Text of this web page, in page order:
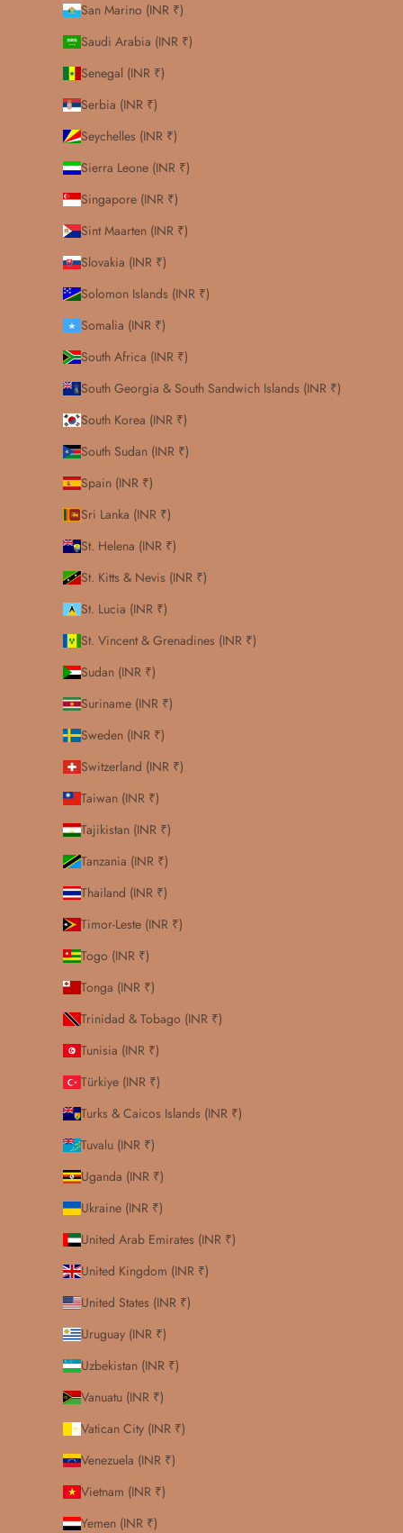
San Marino (INR ₹)
Saudi Arabia (INR ₹)
Senegal (INR ₹)
Serbia (INR ₹)
Seychelles (INR ₹)
Sierra Leone (INR ₹)
Singapore (INR ₹)
Sint Maarten (INR ₹)
Slovakia (INR ₹)
Solomon Islands (INR ₹)
Somalia (INR ₹)
South Africa (INR ₹)
South Georgia & South Sandwich Islands (INR ₹)
South Korea (INR ₹)
South Sudan (INR ₹)
Spain (INR ₹)
Sri Lanka (INR ₹)
St. Helena (INR ₹)
St. Kitts & Nevis (INR ₹)
St. Lucia (INR ₹)
St. Vincent & Grenadines (INR ₹)
Sudan (INR ₹)
Suriname (INR ₹)
Sweden (INR ₹)
Switzerland (INR ₹)
Taiwan (INR ₹)
Tajikistan (INR ₹)
Tanzania (INR ₹)
Thailand (INR ₹)
Timor-Leste (INR ₹)
Togo (INR ₹)
Tonga (INR ₹)
Trinidad & Tobago (INR ₹)
Tunisia (INR ₹)
Türkiye (INR ₹)
Turks & Caicos Islands (INR ₹)
Tuvalu (INR ₹)
Uganda (INR ₹)
Ukraine (INR ₹)
United Arab Emirates (INR ₹)
United Kingdom (INR ₹)
United States (INR ₹)
Uruguay (INR ₹)
Uzbekistan (INR ₹)
Vanuatu (INR ₹)
Vatican City (INR ₹)
Venezuela (INR ₹)
Vietnam (INR ₹)
Yemen (INR ₹)